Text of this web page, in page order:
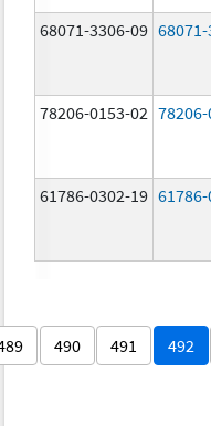
68071-3306-09
78206-0153-02
61786-0302-19
490 491 492